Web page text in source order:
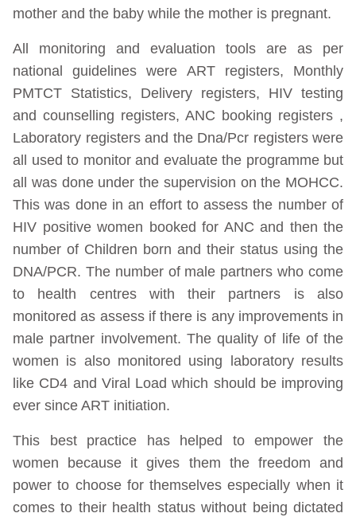
mother and the baby while the mother is pregnant.
All monitoring and evaluation tools are as per
national guidelines were ART registers, Monthly
PMTCT Statistics, Delivery registers, HIV testing
and counselling registers, ANC booking registers ,
Laboratory registers and the Dna/Pcr registers were
all used to monitor and evaluate the programme but
all was done under the supervision on the MOHCC.
This was done in an effort to assess the number of
HIV positive women booked for ANC and then the
number of Children born and their status using the
DNA/PCR. The number of male partners who come
to health centres with their partners is also
monitored as assess if there is any improvements in
male partner involvement. The quality of life of the
women is also monitored using laboratory results
like CD4 and Viral Load which should be improving
ever since ART initiation.
This best practice has helped to empower the
women because it gives them the freedom and
power to choose for themselves especially when it
comes to their health status without being dictated